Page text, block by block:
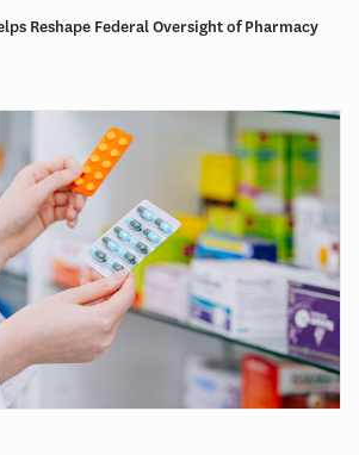
Reshape Federal Oversight of Pharmacy